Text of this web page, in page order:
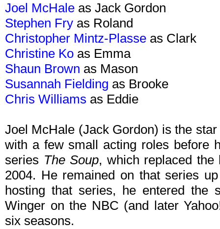
Joel McHale as Jack Gordon
Stephen Fry as Roland
Christopher Mintz-Plasse as Clark
Christine Ko as Emma
Shaun Brown as Mason
Susannah Fielding as Brooke
Chris Williams as Eddie
Joel McHale (Jack Gordon) is the
with a few small acting roles before
series The Soup, which replaced
2004. He remained on that series
hosting that series, he entered the
Winger on the NBC (and later
six seasons.